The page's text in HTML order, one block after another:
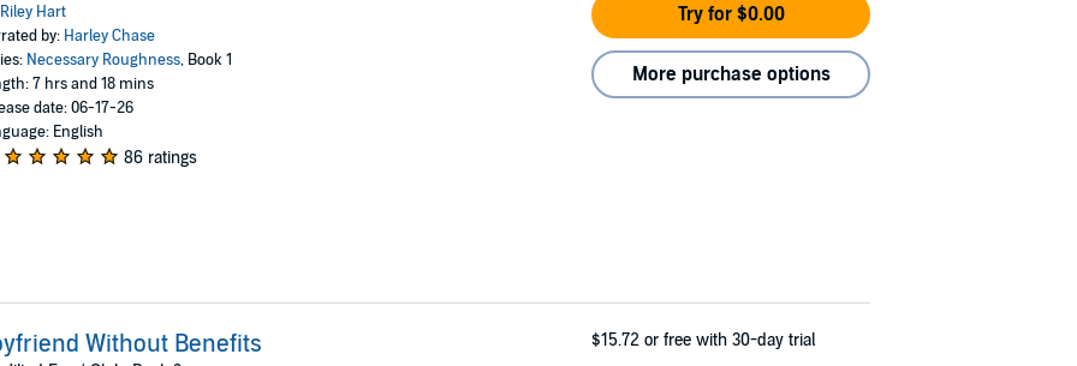
Riley Hart
by: Harley Chase
Necessary Roughness, Book 1
7 hrs and 18 mins
date: 06-17-26
English
86 ratings
Try for $0.00
More purchase options
Without Benefits $15.72 or free with 30-day trial